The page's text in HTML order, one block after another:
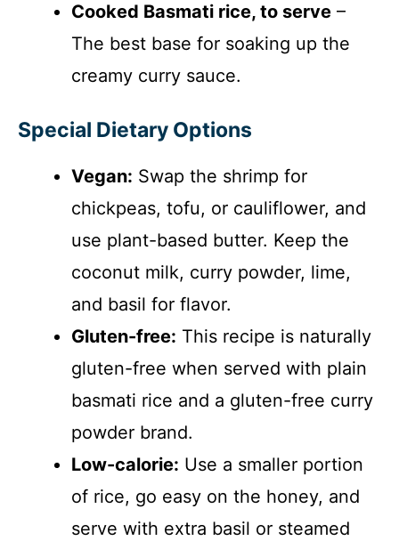
Cooked Basmati rice, to serve –
The best base for soaking up the
creamy curry sauce.
Special Dietary Options
Vegan: Swap the shrimp for
chickpeas, tofu, or cauliflower, and
use plant-based butter. Keep the
coconut milk, curry powder, lime,
and basil for flavor.
Gluten-free: This recipe is naturally
gluten-free when served with plain
basmati rice and a gluten-free curry
powder brand.
Low-calorie: Use a smaller portion
of rice, go easy on the honey, and
serve with extra basil or steamed